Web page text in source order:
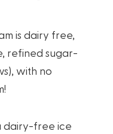
is dairy free,
refined sugar-
with no
dairy-free ice